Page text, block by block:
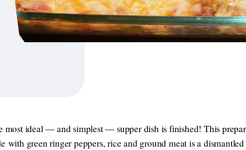
most ideal — and simplest — supper dish is finished! This
with green ringer peppers, rice and ground meat is a